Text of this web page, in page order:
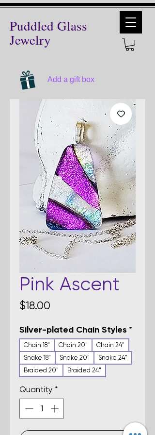
Puddled Glass
Jewelry
Add a gift box
Pink Ascent
$18.00
Silver-plated Chain Styles *
Chain 18" Chain 20"
Chain 24"
Snake 18"
Snake 20"
Snake 24"
Braided 20"
Braided 24"
Quantity *